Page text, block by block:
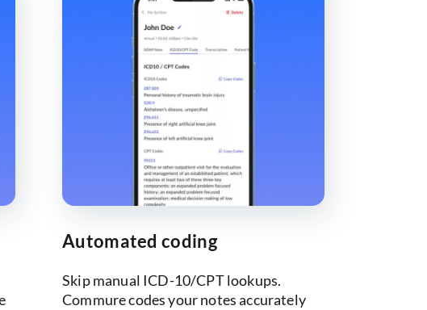
Automated coding
Skip manual ICD-10/CPT lookups.
Commure codes your notes accurately